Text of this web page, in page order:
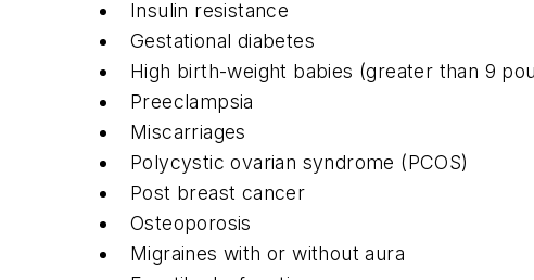
Insulin resistance
Gestational diabetes
High birth-weight babies (greater than 9
Preeclampsia
Miscarriages
Polycystic ovarian syndrome (PCOS)
Post breast cancer
Osteoporosis
Migraines with or without aura